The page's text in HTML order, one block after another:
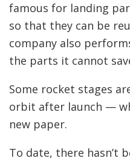
famous for landing
so that they can be
company also
the parts it cannot
Some rocket stages
orbit after launch —
new paper.
To date, there hasn’t